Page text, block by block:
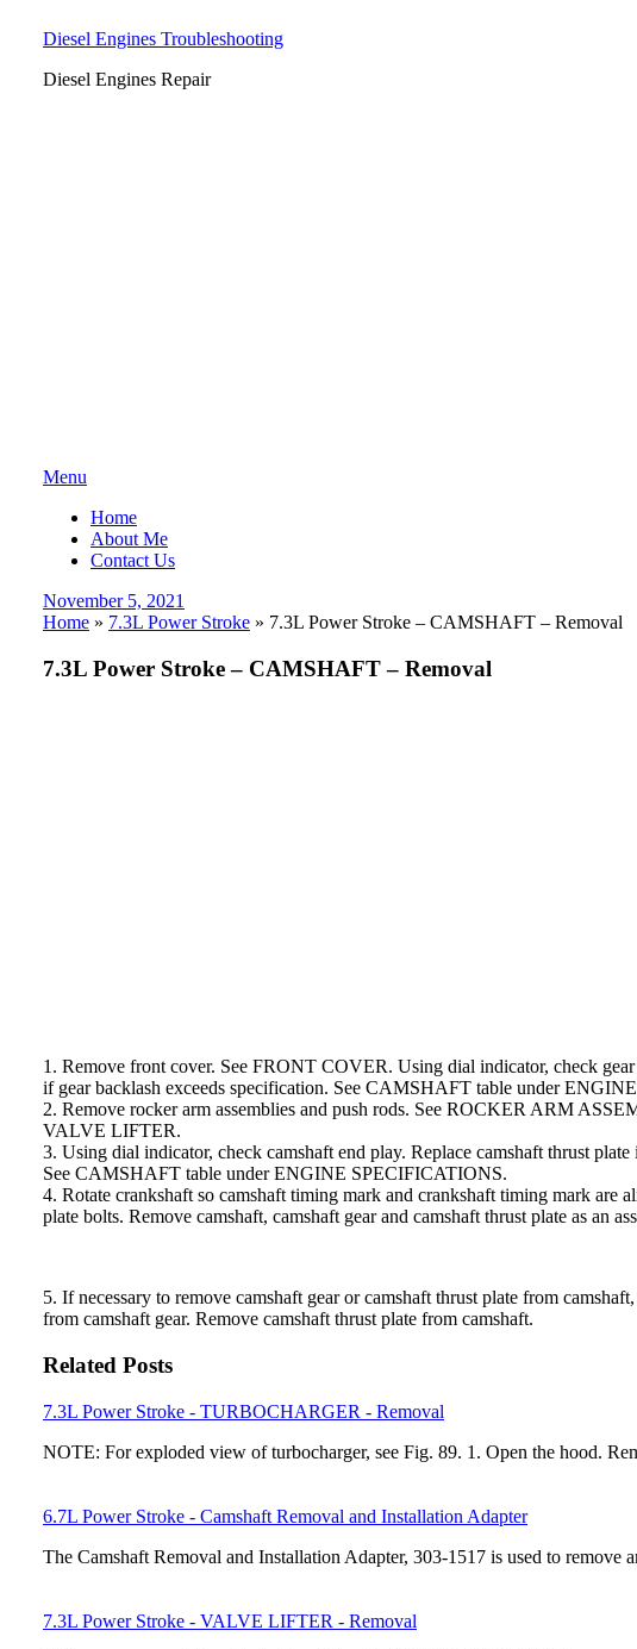
Diesel Engines Troubleshooting
Diesel Engines Repair
Skip
content
Menu
Home
About Me
Contact Us
Posted
on
November 5, 2021
Home » 7.3L Power Stroke » 7.3L Power Stroke – CAMSHAFT – Removal
7.3L Power Stroke – CAMSHAFT – Removal
1. Remove front cover. See FRONT COVER. Using dial indicator, check
if gear backlash exceeds specification. See CAMSHAFT table under
2. Remove rocker arm assemblies and push rods. See ROCKER ARM
VALVE LIFTER.
3. Using dial indicator, check camshaft end play. Replace camshaft
See CAMSHAFT table under ENGINE SPECIFICATIONS.
4. Rotate crankshaft so camshaft timing mark and crankshaft timing
plate bolts. Remove camshaft, camshaft gear and camshaft thrust plate as an
5. If necessary to remove camshaft gear or camshaft thrust plate from
from camshaft gear. Remove camshaft thrust plate from camshaft.
Related Posts
7.3L Power Stroke - TURBOCHARGER - Removal
NOTE: For exploded view of turbocharger, see Fig. 89. 1. Open the hood.
6.7L Power Stroke - Camshaft Removal and Installation Adapter
The Camshaft Removal and Installation Adapter, 303-1517 is used to remove
7.3L Power Stroke - VALVE LIFTER - Removal